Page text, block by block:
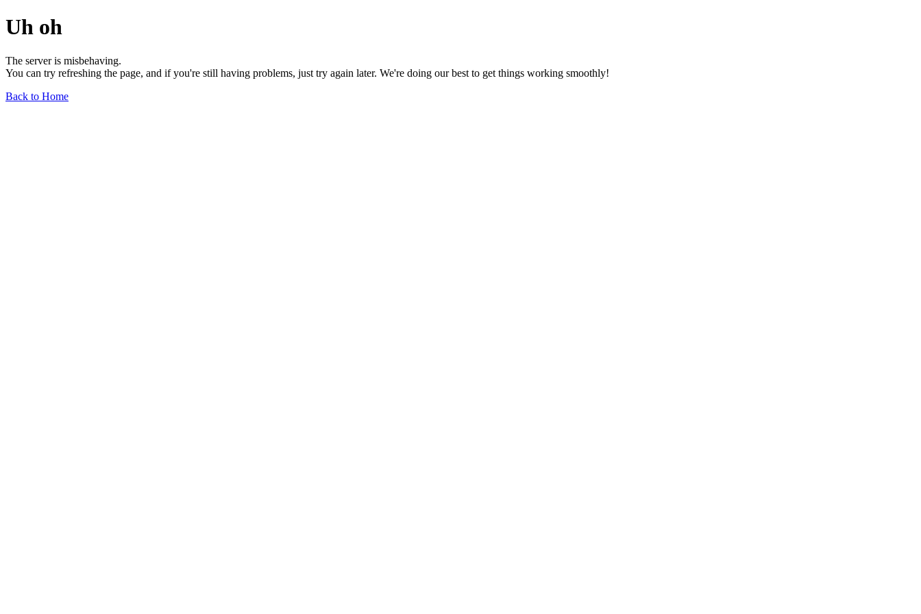
Uh oh
The server is misbehaving.
You can try refreshing the page, and if you're still having problems, just try again later. We're doing our best to get things working smoothly!
Back to Home